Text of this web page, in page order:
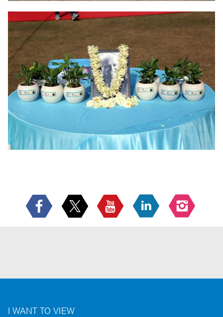
I WANT TO VIEW